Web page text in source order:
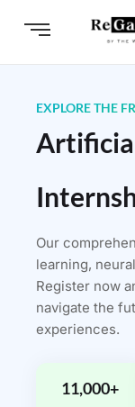
EXPLORE THE
Our
learning,
Register now
navigate the
experiences.
11,000+